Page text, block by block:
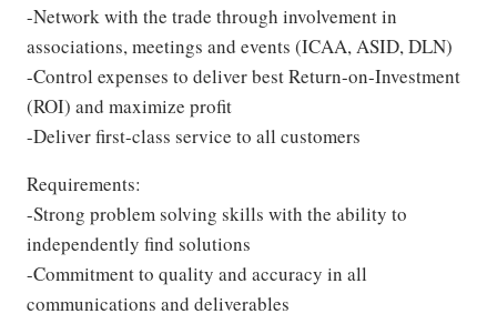
-Network with the trade through involvement in
associations, meetings and events (ICAA, ASID, DLN)
-Control expenses to deliver best Return-on-Investment
(ROI) and maximize profit
-Deliver first-class service to all customers
Requirements:
-Strong problem solving skills with the ability to
independently find solutions
-Commitment to quality and accuracy in all
communications and deliverables